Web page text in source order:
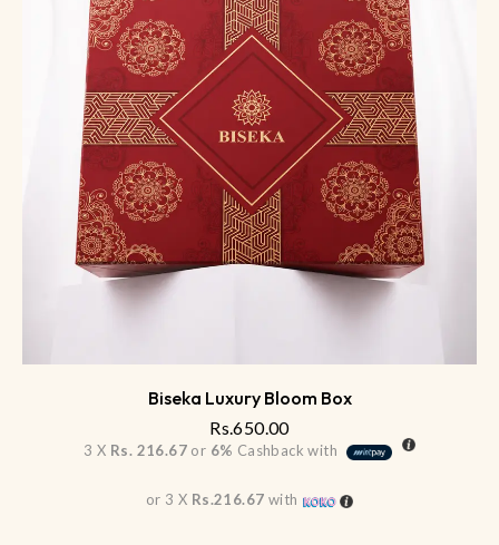
Biseka Luxury Bloom Box
Rs.650.00
3 X Rs. 216.67or 6% Cashback with
or 3 X Rs.216.67 with